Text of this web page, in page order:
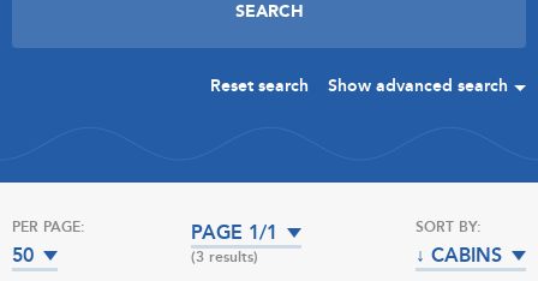
Reset search Show advanced search
PER PAGE:
50
PAGE 1/1
(3 results)
SORT BY:
↓ CABINS